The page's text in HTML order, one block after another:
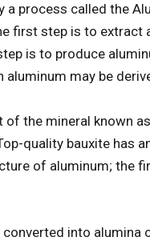
a process called the
first step is to extract
is to produce
may be
of the mineral known
quality bauxite has
of aluminum; the
converted into